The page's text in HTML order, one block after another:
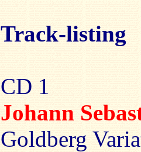
Track-listing
CD 1
Johann
Goldberg